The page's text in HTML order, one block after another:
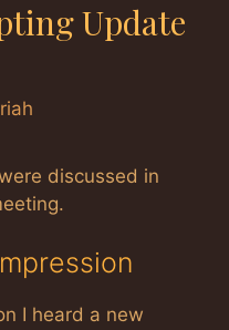
Update
discussed in
I heard a new